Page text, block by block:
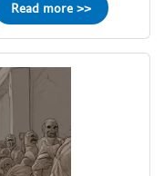
Read more >>